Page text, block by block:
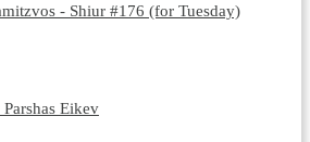
- Shiur #176 (for Tuesday)
Eikev